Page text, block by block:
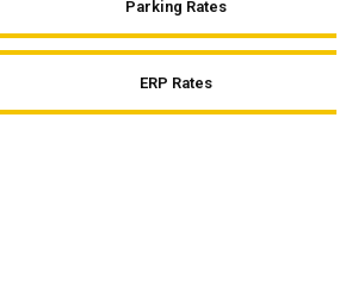
Parking Rates
ERP Rates